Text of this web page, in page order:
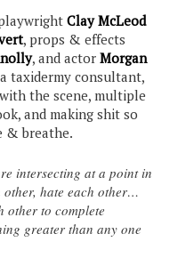
Clay McLeod
, props & effects
, and actorMorgan
taxidermy consultant,
the scene, multiple
and making shit so
& breathe.
intersecting at a point in
other, hate each other…
other to complete
greater than any one